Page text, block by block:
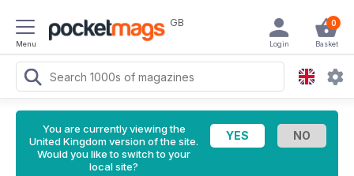
Menu
GB 0
Basket
Login
You are currently viewing the
United Kingdom version of the site.
Would you like to switch to your
local site?